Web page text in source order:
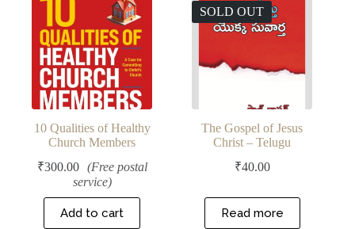
10 Qualities of Healthy
Church Members
₹300.00
(Free postal
service)
Add to cart
SOLD OUT
The Gospel of Jesus
Christ – Telugu
₹40.00
Read more